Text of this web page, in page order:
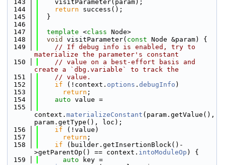
  143
    visitParameter(param);
  144
return success();
  145
  }
  146
  147
template <class Node>
  148
void visitParameter( const Node &param) {
  149
// If debug info is enabled, try to
materialize the parameter's constant
  150
// value on a best-effort basis and
create a `dbg.variable` to track the
  151
// value.
  152
if (!context. options . debugInfo )
  153
return ;
  154
auto value =
  155
context. materializeConstant (param.getValue(),
param.getType(), loc);
  156
if (!value)
  157
return ;
  158
if (builder.getInsertionBlock()-
>getParentOp() == context. intoModuleOp ) {
  159
auto